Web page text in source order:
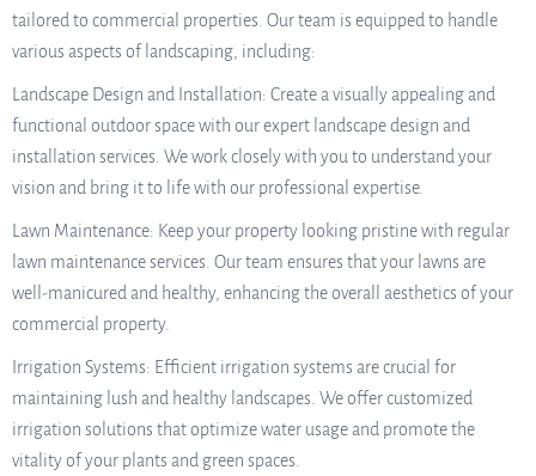
tailored to commercial properties. Our team is equipped to handle
various aspects of landscaping, including:
Landscape Design and Installation: Create a visually appealing and
functional outdoor space with our expert landscape design and
installation services. We work closely with you to understand your
vision and bring it to life with our professional expertise.
Lawn Maintenance: Keep your property looking pristine with regular
lawn maintenance services. Our team ensures that your lawns are
well-manicured and healthy, enhancing the overall aesthetics of your
commercial property.
Irrigation Systems: Efficient irrigation systems are crucial for
maintaining lush and healthy landscapes. We offer customized
irrigation solutions that optimize water usage and promote the
vitality of your plants and green spaces.